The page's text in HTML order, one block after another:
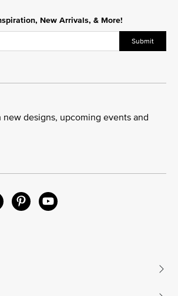
New Arrivals, & More!
Submit
new designs, upcoming events and